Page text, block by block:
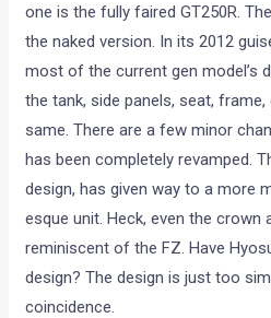
one is the fully faired GT250R.
the naked version. In its 2012
most of the current gen model’s
the tank, side panels, seat,
same. There are a few minor
has been completely revamped.
design, has given way to a more
esque unit. Heck, even the crown
reminiscent of the FZ. Have
design? The design is just too
coincidence.